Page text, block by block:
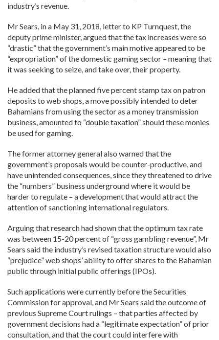
industry’s revenue.
Mr Sears, in a May 31, 2018, letter to KP Turnquest, the
deputy prime minister, argued that the tax increases were so
“drastic” that the government’s main motive appeared to be
“expropriation” of the domestic gaming sector – meaning that
it was seeking to seize, and take over, their property.
He added that the planned five percent stamp tax on patron
deposits to web shops, a move possibly intended to deter
Bahamians from using the sector as a money transmission
business, amounted to “double taxation” should these monies
be used for gaming.
The former attorney general also warned that the
government’s proposals would be counter-productive, and
have unintended consequences, since they threatened to drive
the “numbers” business underground where it would be
harder to regulate – a development that would attract the
attention of sanctioning international regulators.
Arguing that research had shown that the optimum tax rate
was between 15-20 percent of “gross gambling revenue”, Mr
Sears said the industry’s revised taxation structure would also
“prejudice” web shops’ ability to offer shares to the Bahamian
public through initial public offerings (IPOs).
Such applications were currently before the Securities
Commission for approval, and Mr Sears said the outcome of
previous Supreme Court rulings – that parties affected by
government decisions had a “legitimate expectation” of prior
consultation, and that the court could interfere with